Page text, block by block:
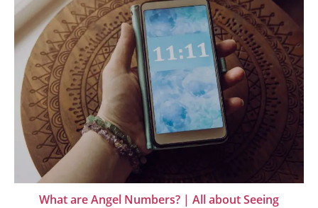
What are Angel Numbers? | All about Seeing